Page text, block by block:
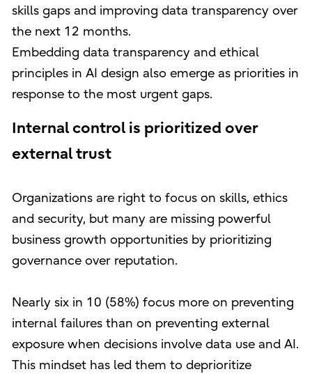
skills gaps and improving data transparency over
the next 12 months.
Embedding data transparency and ethical
principles in AI design also emerge as priorities in
response to the most urgent gaps.
Internal control is prioritized over
external trust
Organizations are right to focus on skills, ethics
and security, but many are missing powerful
business growth opportunities by prioritizing
governance over reputation.
Nearly six in 10 (58%) focus more on preventing
internal failures than on preventing external
exposure when decisions involve data use and AI.
This mindset has led them to deprioritize